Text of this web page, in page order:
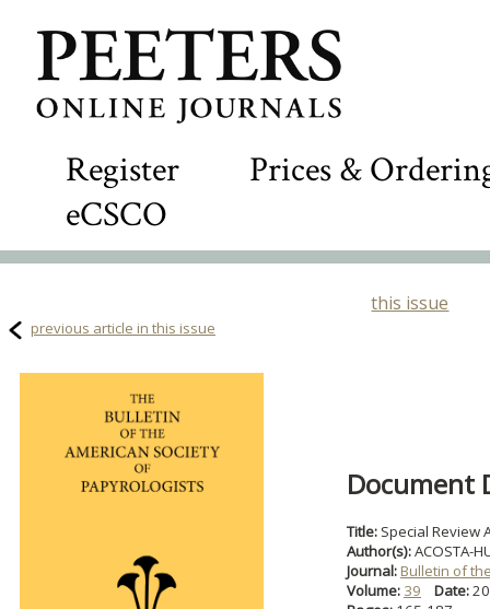
Register
Prices &
eCSCO
this issue
previous article in this issue
Document
Title: Special Review
Author(s):ACOSTA-
Journal: Bulletin of
Volume: 39 Date: